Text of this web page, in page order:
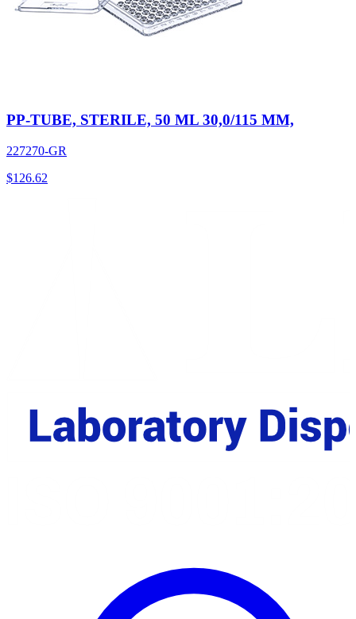
PP-TUBE, STERILE, 50 ML 30,0/115 MM,
227270-GR
$126.62